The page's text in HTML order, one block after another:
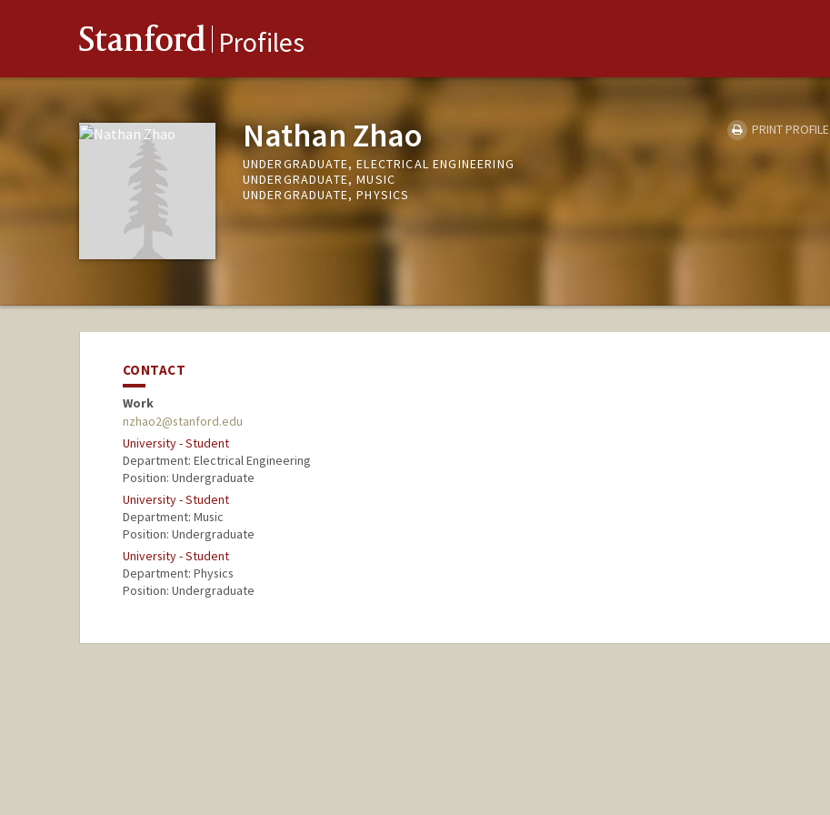
Stanford Profiles
Nathan Zhao
UNDERGRADUATE, ELECTRICAL ENGINEERING
UNDERGRADUATE, MUSIC
UNDERGRADUATE, PHYSICS
PRINT PROFILE
CONTACT
Work
nzhao2@stanford.edu
University - Student
Department: Electrical Engineering
Position: Undergraduate
University - Student
Department: Music
Position: Undergraduate
University - Student
Department: Physics
Position: Undergraduate